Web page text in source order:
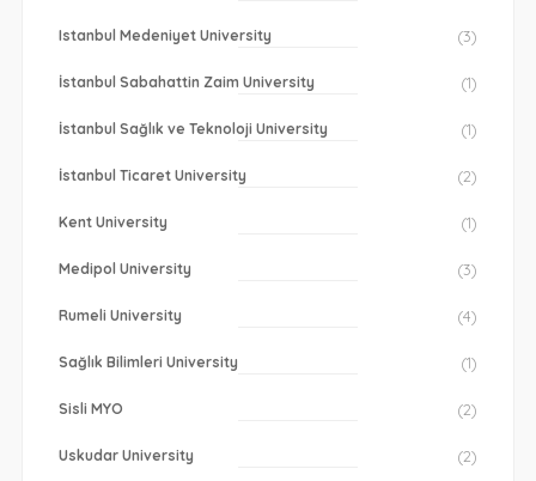
Istanbul Medeniyet University (3)
İstanbul Sabahattin Zaim University (1)
İstanbul Sağlık ve Teknoloji University (1)
İstanbul Ticaret University (2)
Kent University (1)
Medipol University (3)
Rumeli University (4)
Sağlık Bilimleri University (1)
Sisli MYO (2)
Uskudar University (2)